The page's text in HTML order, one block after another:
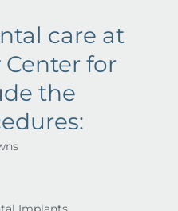
care at
Center for
the